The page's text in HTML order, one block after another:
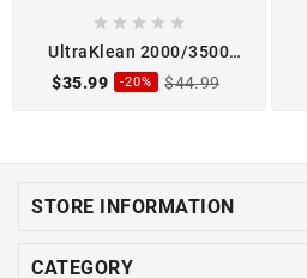
    
UltraKlean 2000/3500
Pond Filter Clip Kit
$35.99 -20% $44.99
STORE INFORMATION
CATEGORY